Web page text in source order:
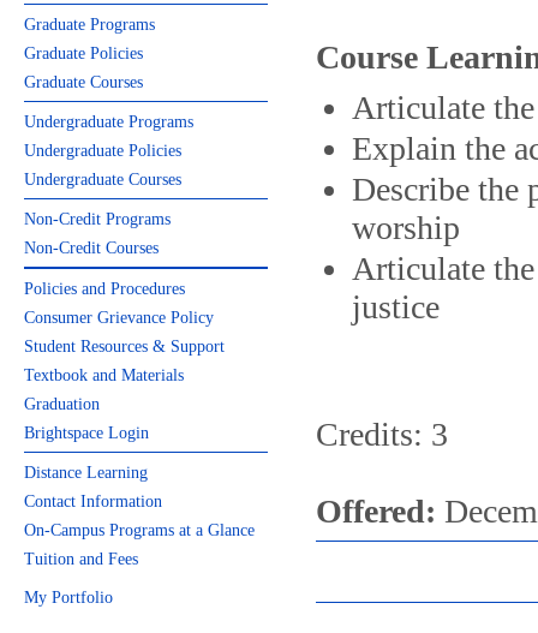
Graduate Programs
Graduate Policies
Graduate Courses
Undergraduate Programs
Undergraduate Policies
Undergraduate Courses
Non-Credit Programs
Non-Credit Courses
Policies and Procedures
Consumer Grievance Policy
Student Resources & Support
Textbook and Materials
Graduation
Brightspace Login
Distance Learning
Contact Information
On-Campus Programs at a Glance
Tuition and Fees
My Portfolio
Course
Articulate
Explain the
Describe the
worship
Articulate
justice
Credits: 3
Offered: